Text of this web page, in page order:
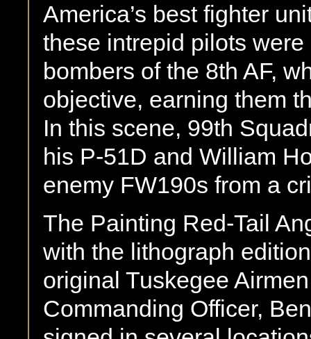
America’s best fighter
these intrepid pilots
bombers of the 8th AF,
objective, earning them
In this scene, 99th
his P-51D and William
enemy FW190s from a
The Painting Red-Tail
with the lithograph
original Tuskegee
Commanding Officer,